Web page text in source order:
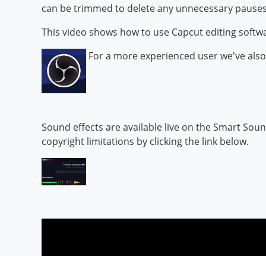
can be trimmed to delete any unnecessary
This video shows how to use Capcut editing
For a more experienced user we've
Sound effects are available live on the Smart
copyright limitations by clicking the link below.